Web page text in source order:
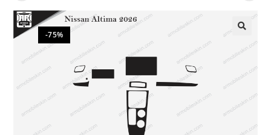
-75%